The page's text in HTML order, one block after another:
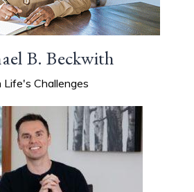
B. Beckwith
Life's Challenges